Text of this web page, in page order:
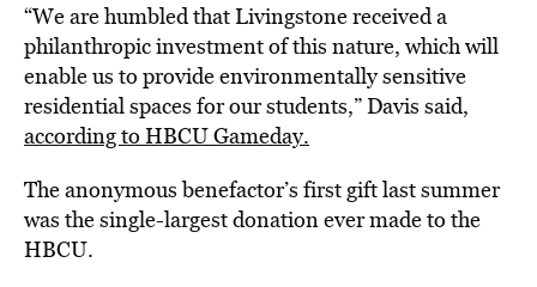
“We are humbled that Livingstone received a
philanthropic investment of this nature, which will
enable us to provide environmentally sensitive
residential spaces for our students,” Davis said,
according to HBCU Gameday.
The anonymous benefactor’s first gift last summer
was the single-largest donation ever made to the
HBCU.